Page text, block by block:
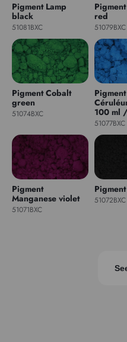
Pigment Lamp
black
51081BXC
red
51079BXC
Pigment Cobalt
green
51074BXC
100 ml
51077BXC
Pigment
Manganese violet
51071BXC
51072BXC